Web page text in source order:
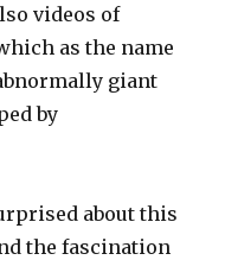
videos of
as the name
giant
by
about this
the fascination